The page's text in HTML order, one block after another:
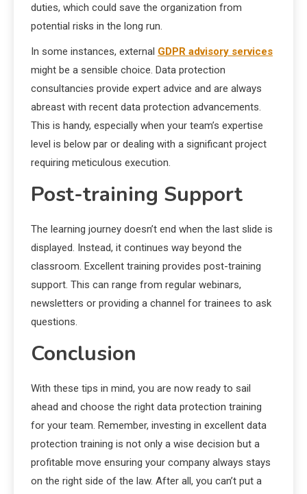
duties, which could save the organization from
potential risks in the long run.
In some instances, external GDPR advisory services
might be a sensible choice. Data protection
consultancies provide expert advice and are always
abreast with recent data protection advancements.
This is handy, especially when your team’s expertise
level is below par or dealing with a significant project
requiring meticulous execution.
Post-training Support
The learning journey doesn’t end when the last slide is
displayed. Instead, it continues way beyond the
classroom. Excellent training provides post-training
support. This can range from regular webinars,
newsletters or providing a channel for trainees to ask
questions.
Conclusion
With these tips in mind, you are now ready to sail
ahead and choose the right data protection training
for your team. Remember, investing in excellent data
protection training is not only a wise decision but a
profitable move ensuring your company always stays
on the right side of the law. After all, you can’t put a